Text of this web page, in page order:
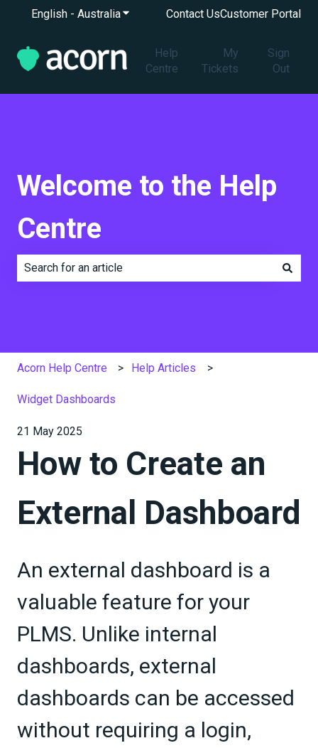
English - AustraliaShow submenu for translations
Contact UsCustomer Portal
Help
Centre
My
Tickets
Sign
Out
Welcome to the Help
Centre
Acorn Help Centre Help Articles
Widget Dashboards
21 May 2025
How to Create an
External Dashboard
An external dashboard is a
valuable feature for your
PLMS. Unlike internal
dashboards, external
dashboards can be accessed
without requiring a login,